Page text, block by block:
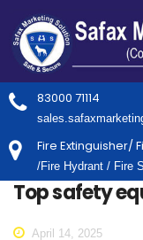
83000 71114
Fire Extinguisher/
/Fire Hydrant / Fire
Top safety
April 14, 2025